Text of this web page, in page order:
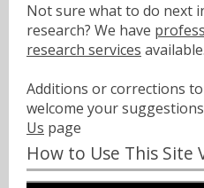
Not sure what to do next
research? We have
research services available.
Additions or corrections
welcome your
Us page
How to Use This Site